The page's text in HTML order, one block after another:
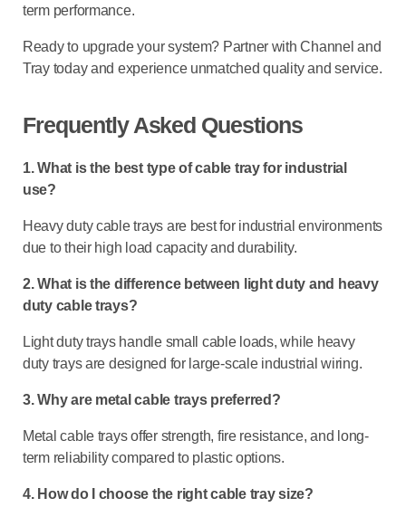
term performance.
Ready to upgrade your system? Partner withChannel and
Traytoday and experience unmatched quality and service.
Frequently Asked Questions
1. What is the best type of cable tray for industrial
use?
Heavy duty cable trays are best for industrial environments
due to their high load capacity and durability.
2. What is the difference between light duty and heavy
duty cable trays?
Light duty trays handle small cable loads, while heavy
duty trays are designed for large-scale industrial wiring.
3. Why are metal cable trays preferred?
Metal cable trays offer strength, fire resistance, and long-
term reliability compared to plastic options.
4. How do I choose the right cable tray size?